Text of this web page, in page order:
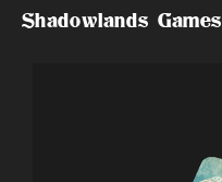
SkipShadowlands Games